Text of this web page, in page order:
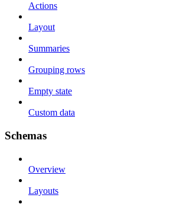
Actions
Layout
Summaries
Grouping rows
Empty state
Custom data
Schemas
Overview
Layouts